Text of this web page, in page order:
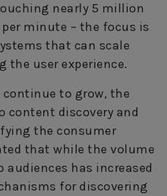
nearly 5 million
minute – the focus is
that can scale
user experience.
to grow, the
content discovery and
the consumer
that while the volume
has increased
for discovering